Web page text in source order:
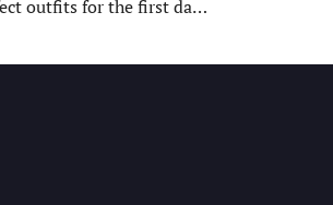
outfits for the first da…